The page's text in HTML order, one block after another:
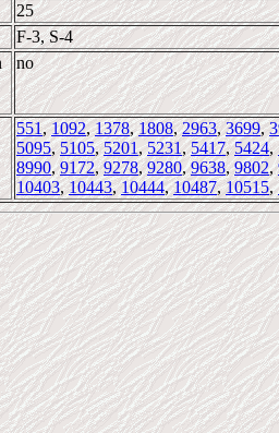
25
F-3, S-4
no
551,1092,1378,1808,2963,3699,
5095,5105,5201,5231,5417,5424,
8990,9172,9278,9280,9638,9802,
10403,10443,10444,10487,10515,